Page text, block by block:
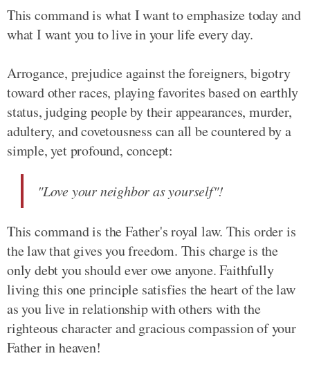
This command is what I want to emphasize today and
what I want you to live in your life every day.
Arrogance, prejudice against the foreigners, bigotry
toward other races, playing favorites based on earthly
status, judging people by their appearances, murder,
adultery, and covetousness can all be countered by a
simple, yet profound, concept:
"Love your neighbor as yourself"!
This command is the Father's royal law. This order is
the law that gives you freedom. This charge is the
only debt you should ever owe anyone. Faithfully
living this one principle satisfies the heart of the law
as you live in relationship with others with the
righteous character and gracious compassion of your
Father in heaven!